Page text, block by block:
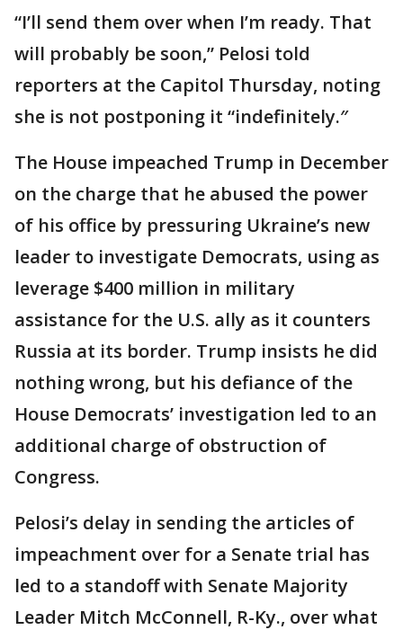
“I’ll send them over when I’m ready. That
will probably be soon,” Pelosi told
reporters at the Capitol Thursday, noting
she is not postponing it “indefinitely.″
The House impeached Trump in December
on the charge that he abused the power
of his office by pressuring Ukraine’s new
leader to investigate Democrats, using as
leverage $400 million in military
assistance for the U.S. ally as it counters
Russia at its border. Trump insists he did
nothing wrong, but his defiance of the
House Democrats’ investigation led to an
additional charge of obstruction of
Congress.
Pelosi’s delay in sending the articles of
impeachment over for a Senate trial has
led to a standoff with Senate Majority
Leader Mitch McConnell, R-Ky., over what